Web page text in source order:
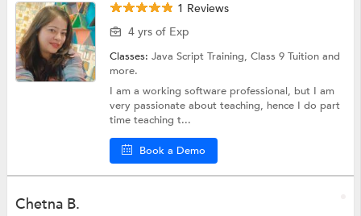
1 Reviews
4 yrs of Exp
Classes:Java Script Training,Class 9 Tuitionand
more.
I am a working software professional, but I am
very passionate about teaching, hence I do part
time teaching t...
Book a Demo
Chetna B.